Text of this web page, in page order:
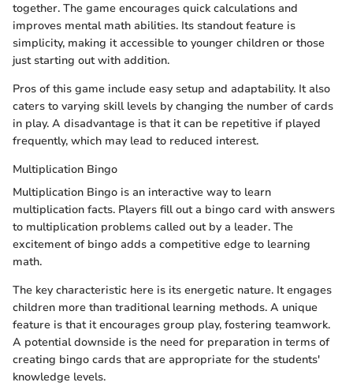
together. The game encourages quick calculations and
improves mental math abilities. Its standout feature is
simplicity, making it accessible to younger children or those
just starting out with addition.
Pros of this game include easy setup and adaptability. It also
caters to varying skill levels by changing the number of cards
in play. A disadvantage is that it can be repetitive if played
frequently, which may lead to reduced interest.
Multiplication Bingo
Multiplication Bingo is an interactive way to learn
multiplication facts. Players fill out a bingo card with answers
to multiplication problems called out by a leader. The
excitement of bingo adds a competitive edge to learning
math.
The key characteristic here is its energetic nature. It engages
children more than traditional learning methods. A unique
feature is that it encourages group play, fostering teamwork.
A potential downside is the need for preparation in terms of
creating bingo cards that are appropriate for the students'
knowledge levels.